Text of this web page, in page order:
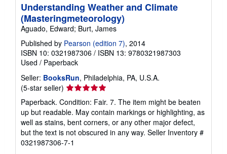
Understanding Weather and Climate
(Masteringmeteorology)
Aguado, Edward; Burt, James
Published by Pearson (edition 7), 2014
ISBN 10: 0321987306 / ISBN 13: 9780321987303
Used / Paperback
Seller: BooksRun, Philadelphia, PA, U.S.A.
(5-star seller) Seller
rating
5
out
of
5
stars
Paperback. Condition: Fair. 7. The item might be beaten
up but readable. May contain markings or highlighting, as
well as stains, bent corners, or any other major defect,
but the text is not obscured in any way. Seller Inventory #
0321987306-7-1